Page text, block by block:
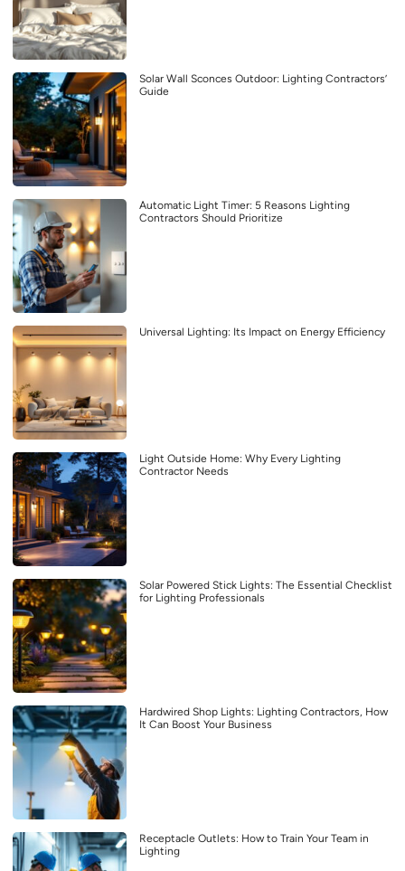
Solar Wall Sconces Outdoor: Lighting Contractors’
Guide
Automatic Light Timer: 5 Reasons Lighting
Contractors Should Prioritize
Universal Lighting: Its Impact on Energy Efficiency
Light Outside Home: Why Every Lighting
Contractor Needs
Solar Powered Stick Lights: The Essential Checklist
for Lighting Professionals
Hardwired Shop Lights: Lighting Contractors, How
It Can Boost Your Business
Receptacle Outlets: How to Train Your Team in
Lighting